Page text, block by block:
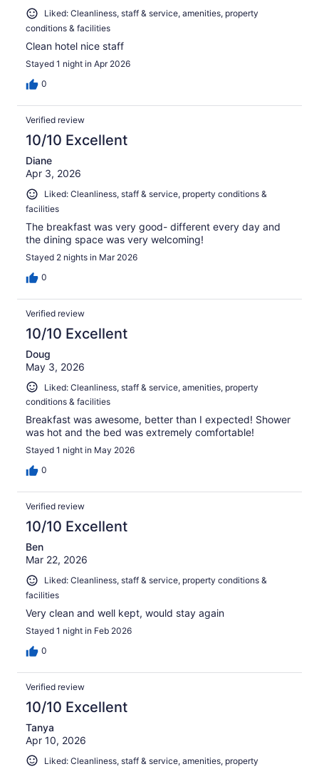
Liked: Cleanliness, staff & service, amenities, property
conditions & facilities
Clean hotel nice staff
Stayed 1 night in Apr 2026
0
Verified review
10/10 Excellent
Diane
Apr 3, 2026
Liked: Cleanliness, staff & service, property conditions &
facilities
The breakfast was very good- different every day and
the dining space was very welcoming!
Stayed 2 nights in Mar 2026
0
Verified review
10/10 Excellent
Doug
May 3, 2026
Liked: Cleanliness, staff & service, amenities, property
conditions & facilities
Breakfast was awesome, better than I expected! Shower
was hot and the bed was extremely comfortable!
Stayed 1 night in May 2026
0
Verified review
10/10 Excellent
Ben
Mar 22, 2026
Liked: Cleanliness, staff & service, property conditions &
facilities
Very clean and well kept, would stay again
Stayed 1 night in Feb 2026
0
Verified review
10/10 Excellent
Tanya
Apr 10, 2026
Liked: Cleanliness, staff & service, amenities, property